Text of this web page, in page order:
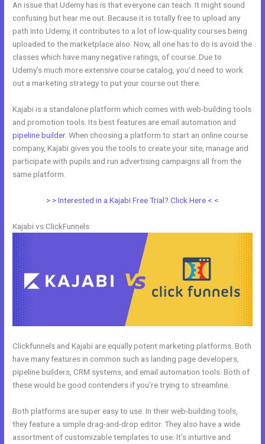
An issue that Udemy has is that everyone can teach. It might sound
confusing but hear me out. Because it is totally free to upload any
path into Udemy, it contributes to a lot of low-quality courses being
uploaded to the marketplace also. Now, all one has to do is avoid the
classes which have many negative ratings, of course. Due to
Udemy’s much more extensive course catalog, you’d need to work
out a marketing strategy to put your course out there.
Kajabi is a standalone platform which comes with web-building tools
and promotion tools. Its best features are email automation and
pipeline builder. When choosing a platform to start an online course
company, Kajabi gives you the tools to create your site, manage and
participate with pupils and run advertising campaigns all from the
same platform.
> > Interested in a Kajabi Free Trial? Click Here < <
Kajabi vs ClickFunnels
Clickfunnels and Kajabi are equally potent marketing platforms. Both
have many features in common such as landing page developers,
pipeline builders, CRM systems, and email automation tools. Both of
these would be good contenders if you’re trying to streamline.
Both platforms are super easy to use. In their web-building tools,
they feature a simple drag-and-drop editor. They also have a wide
assortment of customizable templates to use. It’s intuitive and